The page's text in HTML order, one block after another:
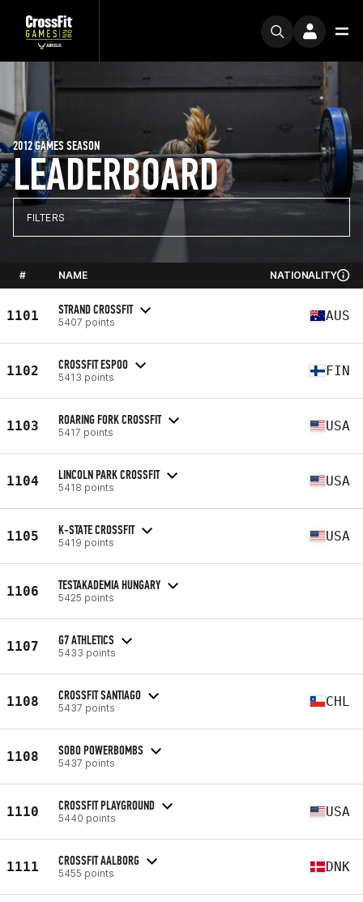
LEADERBOARD
2012 GAMES SEASON
FILTERS
# NAME NATIONALITY
1101 STRAND CROSSFIT
5407 points AUS
1102 CROSSFIT ESPOO
5413 points FIN
1103 ROARING FORK CROSSFIT
5417 points USA
1104 LINCOLN PARK CROSSFIT
5418 points USA
1105 K-STATE CROSSFIT
5419 points USA
1106 TESTAKADEMIA HUNGARY
5425 points
1107 G7 ATHLETICS
5433 points
1108 CROSSFIT SANTIAGO
5437 points CHL
1108 SOBO POWERBOMBS
5437 points
1110 CROSSFIT PLAYGROUND
5440 points USA
1111 CROSSFIT AALBORG
5455 points DNK